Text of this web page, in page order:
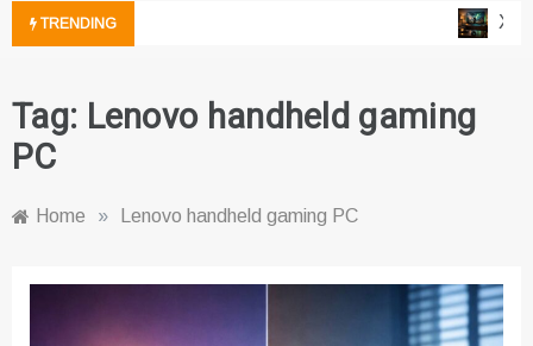
TRENDING
Tag: Lenovo handheld gaming
PC
Home » Lenovo handheld gaming PC